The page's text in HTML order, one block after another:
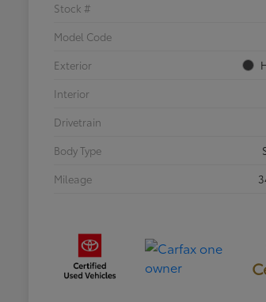
Stock #
Model Code
Exterior
Interior
Drivetrain
Body Type
Mileage